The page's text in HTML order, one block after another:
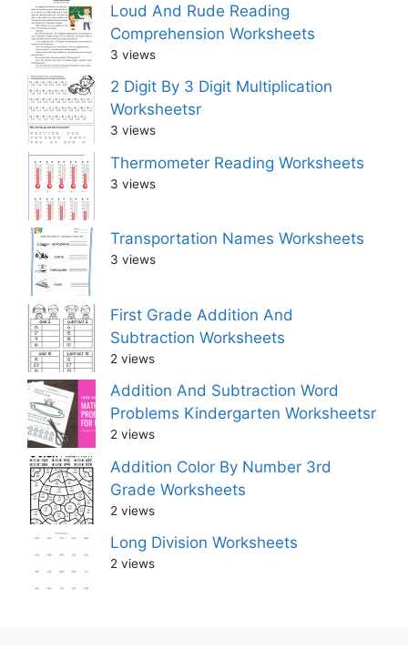
Loud And Rude Reading
Comprehension Worksheets
3 views
2 Digit By 3 Digit Multiplication
Worksheetsr
3 views
Thermometer Reading Worksheets
3 views
Transportation Names Worksheets
3 views
First Grade Addition And
Subtraction Worksheets
2 views
Addition And Subtraction Word
Problems Kindergarten Worksheetsr
2 views
Addition Color By Number 3rd
Grade Worksheets
2 views
Long Division Worksheets
2 views